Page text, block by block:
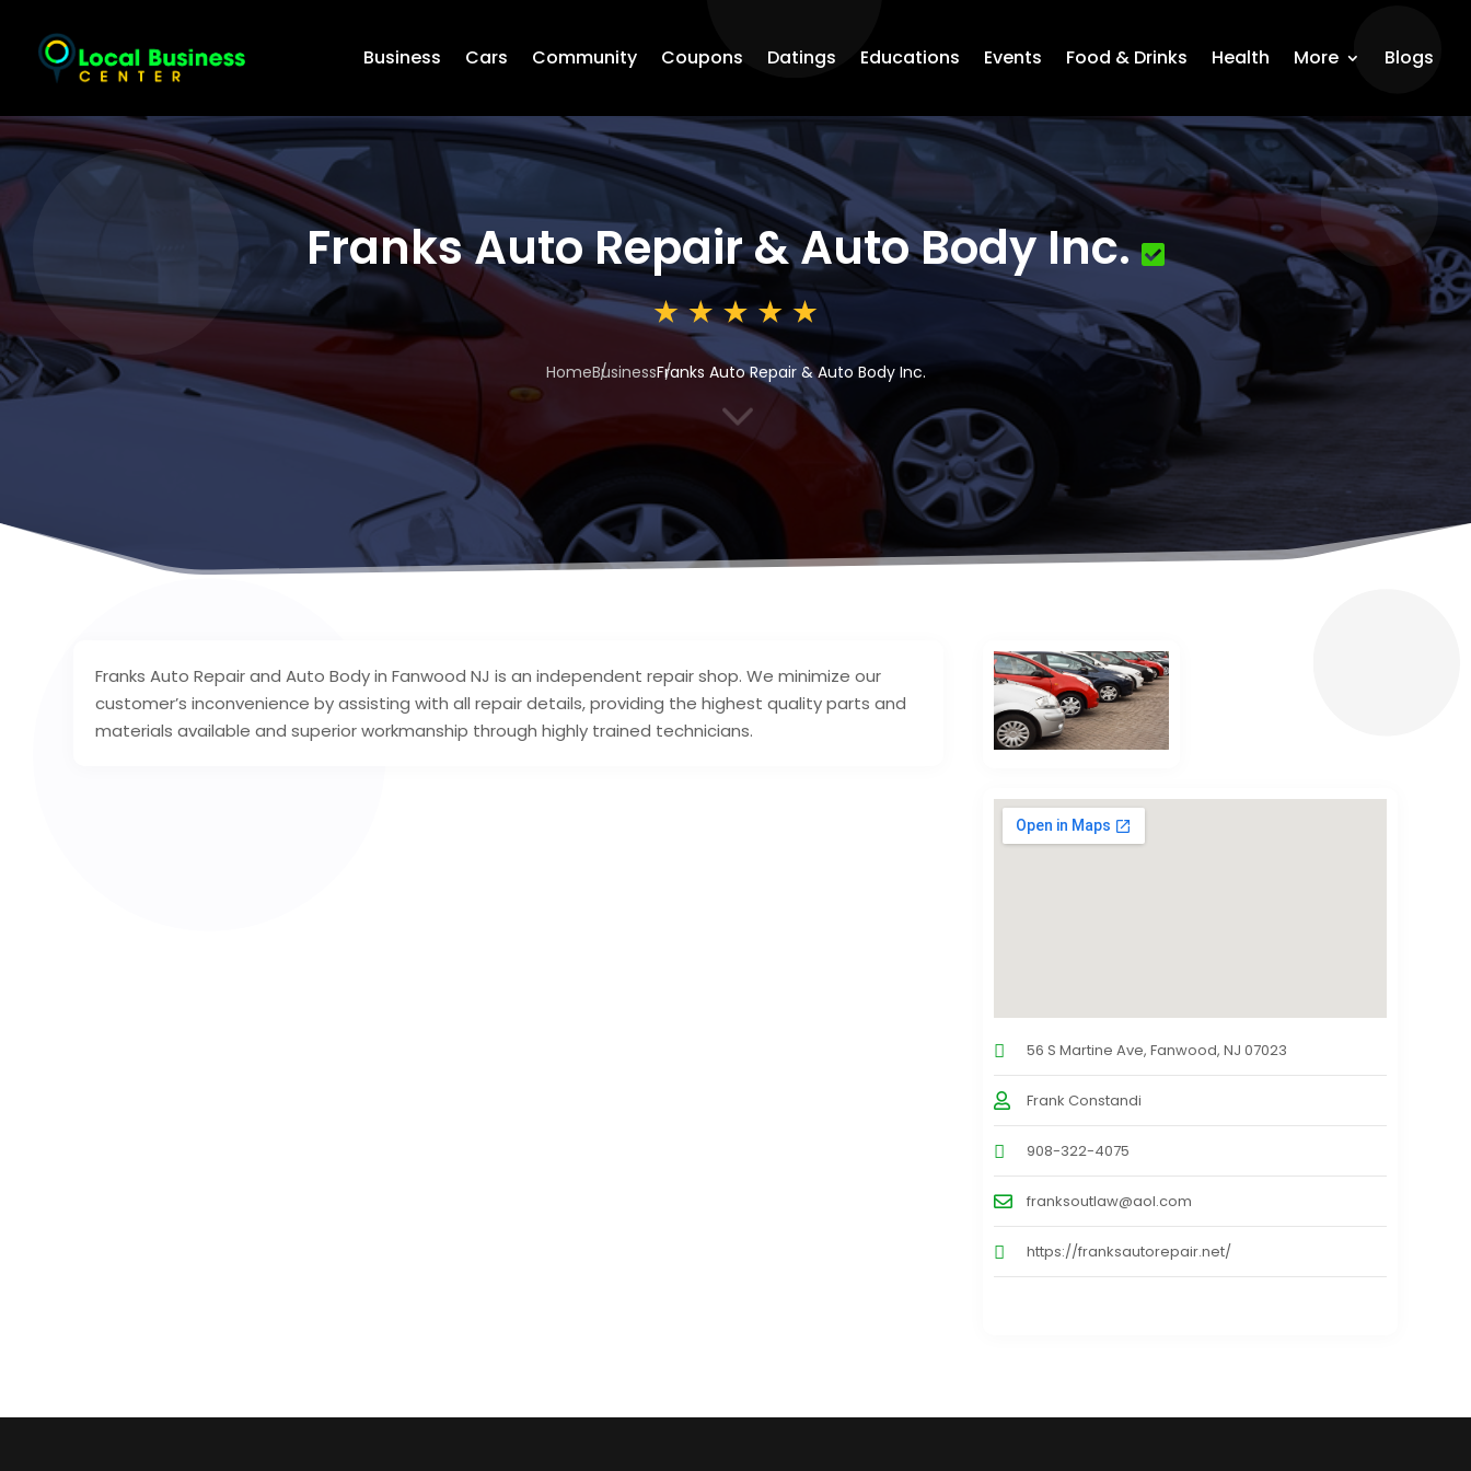
Business Cars Community Coupons Datings Educations Events Food & Drinks Health More Blogs
Franks Auto Repair & Auto Body Inc.
HomeBusinessFranks Auto Repair & Auto Body Inc.
3
Franks Auto Repair and Auto Body in Fanwood NJ is an independent repair shop. We minimize our
customer’s inconvenience by assisting with all repair details, providing the highest quality parts and
materials available and superior workmanship through highly trained technicians.
56 S Martine Ave, Fanwood, NJ 07023
Frank Constandi
908-322-4075
franksoutlaw@aol.com
https://franksautorepair.net/